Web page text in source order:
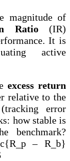
magnitude of
Ratio(IR)
It is
active
excess return
relative to the
error
how stable is
benchmark?
– R_b}